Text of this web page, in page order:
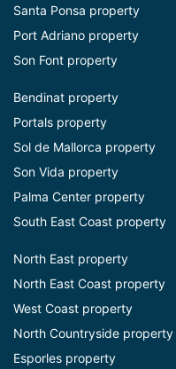
Santa Ponsa property
Port Adriano property
Son Font property
Bendinat property
Portals property
Sol de Mallorca property
Son Vida property
Palma Center property
South East Coast property
North East property
North East Coast property
West Coast property
North Countryside property
Esporles property